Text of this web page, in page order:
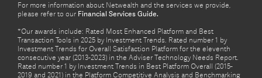
For more information about Netwealth and the services we provide,
please refer to our Financial Services Guide.
*Our awards include: Rated Most Enhanced Platform and Best
Transaction Tools in 2025 by Investment Trends. Rated number 1 by
Investment Trends for Overall Satisfaction Platform for the eleventh
consecutive year (2013-2023) in the Adviser Technology Needs Report.
Rated number 1 by Investment Trends in Best Platform Overall (2015-
2019 and 2021) in the Platform Competitive Analysis and Benchmarking